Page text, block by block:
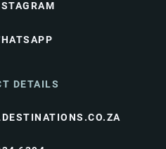
DETAILS